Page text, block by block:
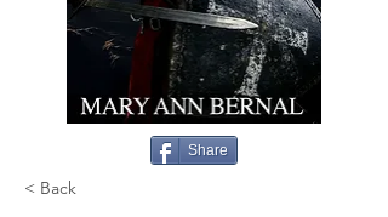
Share
< Back